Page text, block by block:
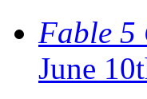
Fable 5
June